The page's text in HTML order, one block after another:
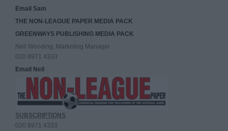
Email Sam
THE NON-LEAGUE PAPER MEDIA PACK
GREENWAYS PUBLISHING MEDIA PACK
Neil Wooding, Marketing Manager
020 8971 4333
Email Neil
SUBSCRIPTIONS
020 8971 4333